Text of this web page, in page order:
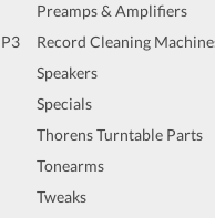
Preamps & Amplifiers
Record Cleaning
Speakers
Specials
Thorens Turntable Parts
Tonearms
Tweaks